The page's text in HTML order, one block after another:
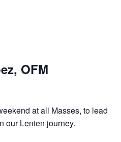
OFM
at all Masses, to lead
our Lenten journey.